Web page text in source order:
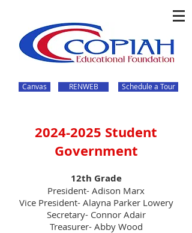
Canvas RENWEB Schedule a Tour
2024-2025 Student
Government
12th Grade
President- Adison Marx
Vice President- Alayna Parker Lowery
Secretary- Connor Adair
Treasurer- Abby Wood